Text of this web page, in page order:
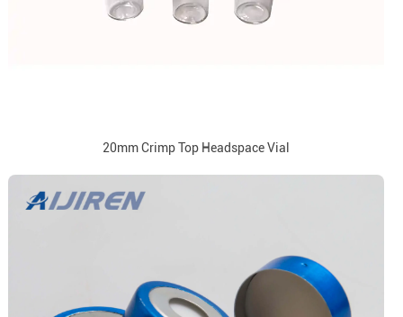
20mm Crimp Top Headspace Vial